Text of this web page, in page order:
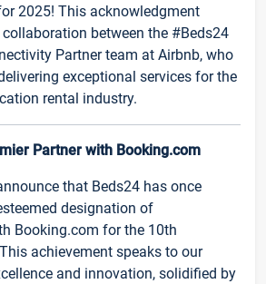
2025! This acknowledgment
between the #Beds24
Partner team at Airbnb, who
exceptional services for the
rental industry.
Partner with Booking.com
that Beds24 has once
designation of
Booking.com for the 10th
achievement speaks to our
and innovation, solidified by